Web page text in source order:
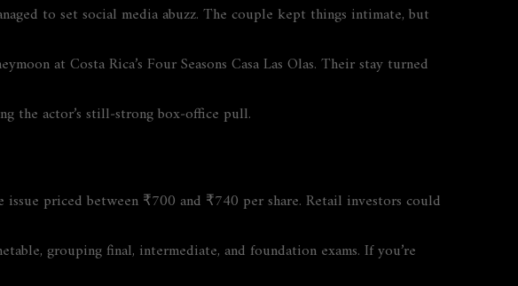
to set social media abuzz. The couple kept things intimate, but
at Costa Rica’s Four Seasons Casa Las Olas. Their stay turned
the actor’s still‑strong box‑office pull.
priced between ₹700 and ₹740 per share. Retail investors could
grouping final, intermediate, and foundation exams. If you’re